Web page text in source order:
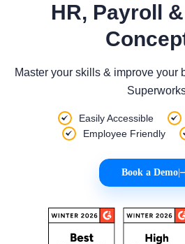
HR, Payroll
Master your skills & improve your
Easily Accessible
Employee Friendly
Book a Demo